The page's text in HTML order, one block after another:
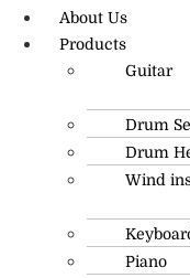
About Us
Products
Guitar
Drum
Drum
Wind
Piano